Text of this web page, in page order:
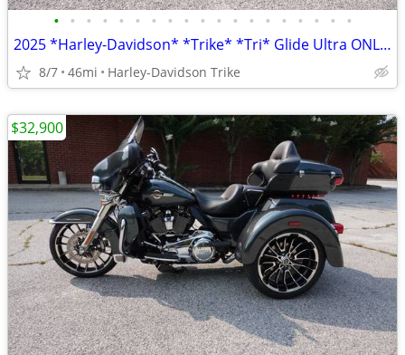
• • • • • • • • • • • • • • • • • • •
2025 *Harley-Davidson* *Trike* *Tri* Glide Ultra ONLY 45 MILES
8/7 46mi Harley-Davidson Trike
$32,900